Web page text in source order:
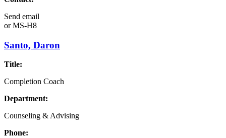
Send email
orMS-H8
Santo, Daron
Title:
Completion Coach
Department:
Counseling & Advising
Phone: